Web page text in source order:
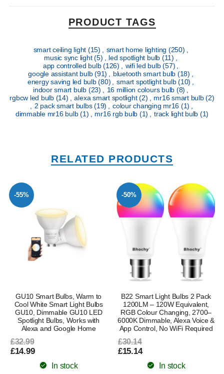
PRODUCT TAGS
smart ceiling light (15) , smart home lighting (250) ,
music sync light(5) , led spotlight bulb (11) ,
app controlled bulb(126) , wifi led bulb(57) ,
google assistant bulb(91) , bluetooth smart bulb (18) ,
energy saving led bulb(80) , smart spotlight bulb(10) ,
indoor smart bulb (23) , 16 million colours bulb (8) ,
rgbcw led bulb (14) , alexa smart spotlight(2) , mr16 smart bulb(2)
, 2 pack smart bulbs(19) , colour changing mr16 (1) ,
dimmable mr16 bulb(1) , mr16 rgb bulb (1) , track light bulb (1)
RELATED PRODUCTS
-55%
GU10 Smart Bulbs, Warm to
Cool White Smart Light Bulbs
GU10, Dimmable GU10 LED
Spotlight Bulbs, Works with
Alexa and Google Home
£32.99
£14.99
In stock
-50%
B22 Smart Light Bulbs 2 Pack
1200LM – 120W Equivalent,
RGB Colour Changing, 2700–
6000K Dimmable, Alexa Voice &
App Control, No WiFi Required
£30.14
£15.14
In stock